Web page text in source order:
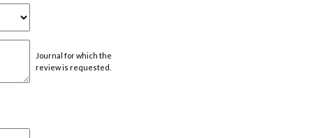
Journal for which the
review is requested.